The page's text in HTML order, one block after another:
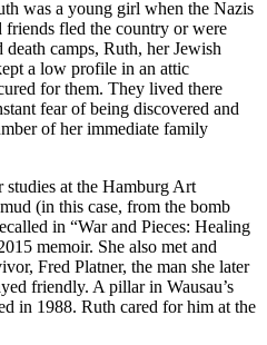
was a young girl when the Nazis
fled the country or were
camps, Ruth, her Jewish
a low profile in an attic
for them. They lived there
fear of being discovered and
of her immediate family
studies at the Hamburg Art
(in this case, from the bomb
in “War and Pieces: Healing
memoir. She also met and
Fred Platner, the man she later
friendly. A pillar in Wausau’s
in 1988. Ruth cared for him at the